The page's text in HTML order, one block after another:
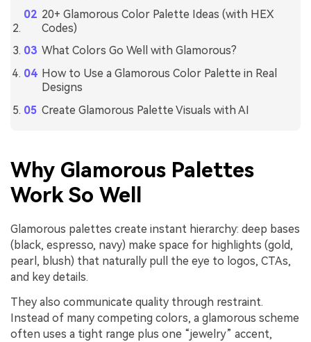
20+ Glamorous Color Palette Ideas (with HEX
Codes)
What Colors Go Well with Glamorous?
How to Use a Glamorous Color Palette in Real
Designs
Create Glamorous Palette Visuals with AI
Why Glamorous Palettes
Work So Well
Glamorous palettes create instant hierarchy: deep bases
(black, espresso, navy) make space for highlights (gold,
pearl, blush) that naturally pull the eye to logos, CTAs,
and key details.
They also communicate quality through restraint.
Instead of many competing colors, a glamorous scheme
often uses a tight range plus one “jewelry” accent,